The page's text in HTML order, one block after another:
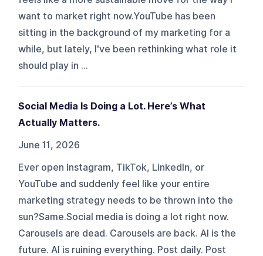
want to market right now.YouTube has been
sitting in the background of my marketing for a
while, but lately, I've been rethinking what role it
should play in ...
Social Media Is Doing a Lot. Here’s What
Actually Matters.
June 11, 2026
Ever open Instagram, TikTok, LinkedIn, or
YouTube and suddenly feel like your entire
marketing strategy needs to be thrown into the
sun?Same.Social media is doing a lot right now.
Carousels are dead. Carousels are back. AI is the
future. AI is ruining everything. Post daily. Post